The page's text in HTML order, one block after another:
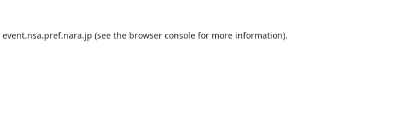
event.nsa.pref.nara.jp (see the browser consolefor more information).